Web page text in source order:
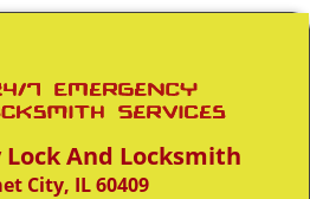
And Locksmith
City, IL 60409